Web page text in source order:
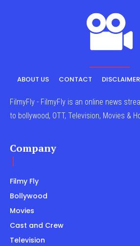
ABOUT US CONTACT DISCLAIMER
FilmyFly - FilmyFly is an online news
to bollywood, OTT, Television, Movies &
Company
Filmy Fly
Bollywood
Movies
Cast and Crew
Television